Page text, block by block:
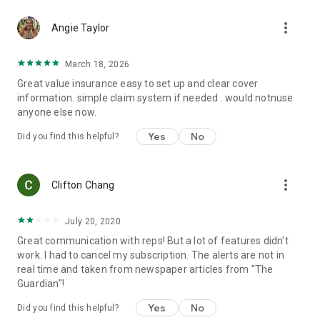
adventure sports coverage, cancellation for any reason,
wedding cover, cruise coverage, rental car coverage, and
And there's more...
📋Organize your itinerary
🏥Search for local hospitals and quickly access directions or
🆘Find emergency numbers in a flash.
vaccination and medication recommendations tailored to
your itinerary.
🤒Learn about the local diseases at your destinations, what
simple prevention measures you can take to avoid them and
what to look out for and do if you feel sick.
Angie Taylor more_vert
March 18, 2026
Great value insurance easy to set up and clear cover
information. simple claim system if needed . would notnuse
anyone else now.
Did you find this helpful? Yes No
Clifton Chang more_vert
July 20, 2020
Great communication with reps! But a lot of features didn't
work. I had to cancel my subscription. The alerts are not in
real time and taken from newspaper articles from "The
Guardian"!
Did you find this helpful? Yes No